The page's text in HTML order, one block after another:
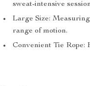
sweat-intensive
Large Size:
range of motion.
Convenient Tie Rope: